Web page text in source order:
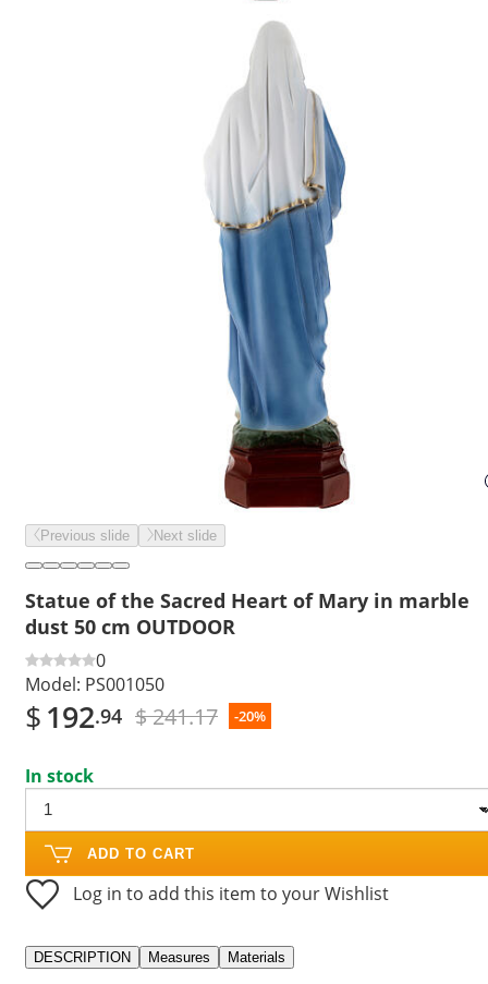
Previous slide Next slide
Statue of the Sacred Heart of Mary in marble
dust 50 cm OUTDOOR
0
Model: PS001050
$192.94 $ 241.17 -20%
In stock
ADD TO CART
Log in to add this item to your Wishlist
DESCRIPTION Measures Materials